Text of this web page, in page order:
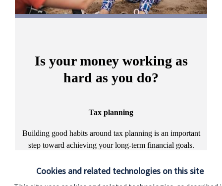
Cookies and related technologies on this site
Is your money working as
hard as you do?
Tax planning
Building good habits around tax planning is an important
step toward achieving your long-term financial goals.
Discover more